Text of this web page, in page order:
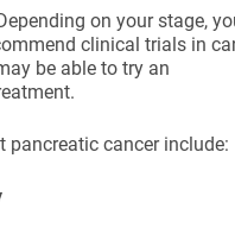
on your stage,
clinical trials in
be able to try an
pancreatic cancer include: